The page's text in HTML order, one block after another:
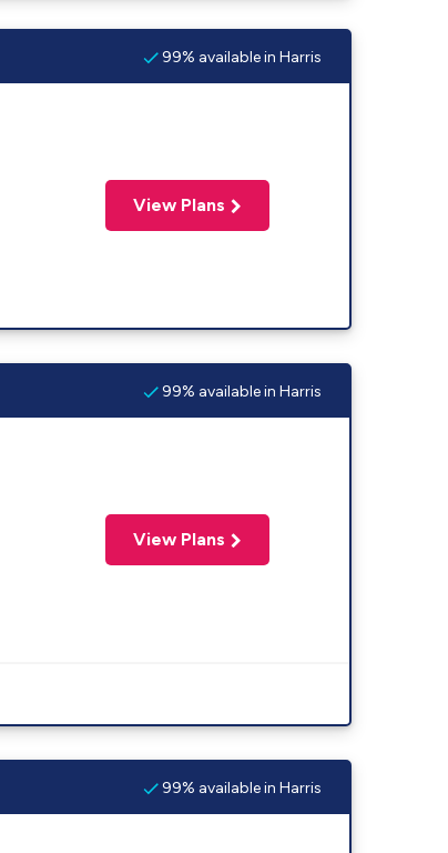
99% available in Harris
View Plans
99% available in Harris
View Plans
99% available in Harris